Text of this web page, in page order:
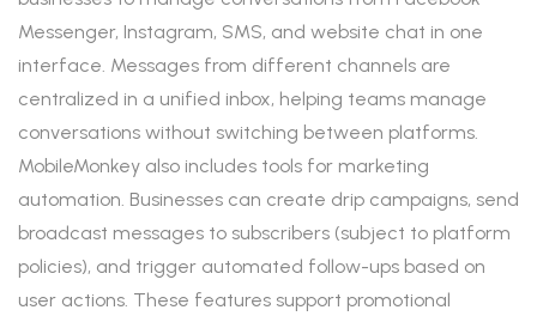
Messenger, Instagram, SMS, and website chat in one
interface. Messages from different channels are
centralized in a unified inbox, helping teams manage
conversations without switching between platforms.
MobileMonkey also includes tools for marketing
automation. Businesses can create drip campaigns, send
broadcast messages to subscribers (subject to platform
policies), and trigger automated follow-ups based on
user actions. These features support promotional